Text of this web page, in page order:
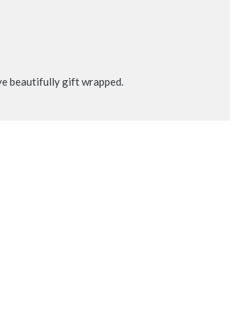
beautifully gift wrapped.